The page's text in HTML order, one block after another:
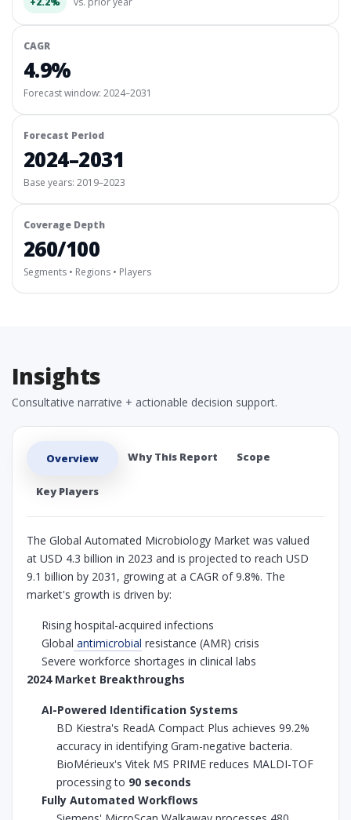
CAGR
4.9%
Forecast window: 2024–2031
Forecast Period
2024–2031
Base years: 2019–2023
Coverage Depth
260/100
Segments • Regions • Players
Insights
Consultative narrative + actionable decision support.
Overview Why This Report Scope
Key Players
The Global Automated Microbiology Market was valued
at USD 4.3 billion in 2023 and is projected to reach USD
9.1 billion by 2031, growing at a CAGR of 9.8%. The
market's growth is driven by:
Rising hospital-acquired infections
Global antimicrobial resistance (AMR) crisis
Severe workforce shortages in clinical labs
2024 Market Breakthroughs
AI-Powered Identification Systems
BD Kiestra's ReadA Compact Plus achieves 99.2%
accuracy in identifying Gram-negative bacteria.
BioMérieux's Vitek MS PRIME reduces MALDI-TOF
processing to 90 seconds
Fully Automated Workflows